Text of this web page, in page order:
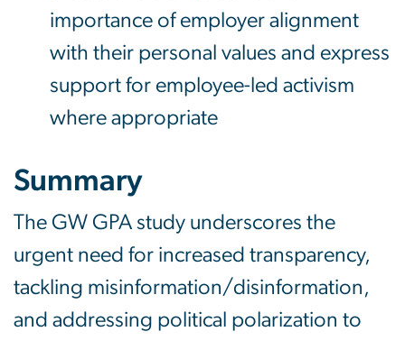
importance of employer alignment
with their personal values and express
support for employee-led activism
where appropriate
Summary
The GW GPA study underscores the
urgent need for increased transparency,
tackling misinformation/disinformation,
and addressing political polarization to